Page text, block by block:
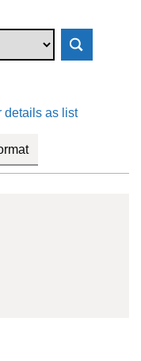
details as list